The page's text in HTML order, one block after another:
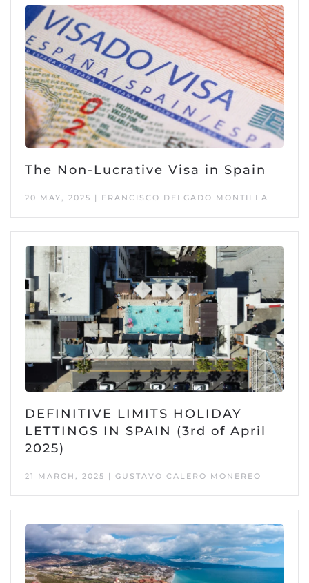
The Non-Lucrative Visa in Spain
20 MAY, 2025 | FRANCISCO DELGADO MONTILLA
DEFINITIVE LIMITS HOLIDAY
LETTINGS IN SPAIN (3rd of April
2025)
21 MARCH, 2025 | GUSTAVO CALERO MONEREO